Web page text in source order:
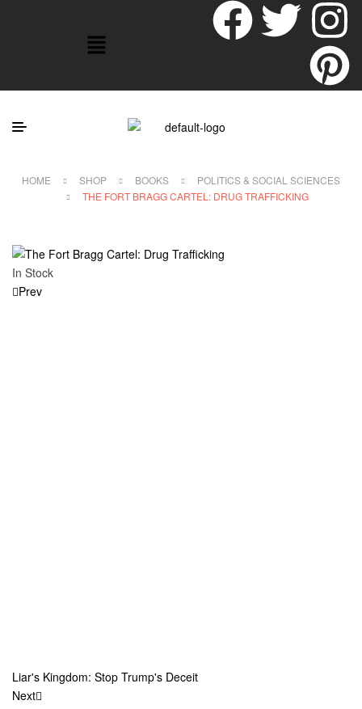
HOME SHOP BOOKS
POLITICS & SOCIAL SCIENCES
THE FORT BRAGG CARTEL: DRUG TRAFFICKING
In Stock
Prev
Liar's Kingdom: Stop Trump's Deceit
Next